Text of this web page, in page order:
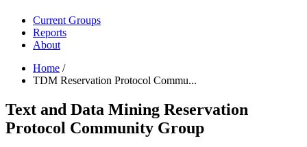
Current Groups
Reports
About
Home /
TDM Reservation Protocol Commu...
Text and Data Mining Reservation
Protocol Community Group